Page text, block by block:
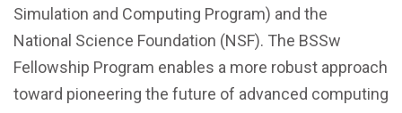
Simulation and Computing Program) and the
National Science Foundation (NSF). The BSSw
Fellowship Program enables a more robust approach
toward pioneering the future of advanced computing